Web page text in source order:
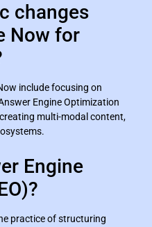
changes
Now for
include focusing on
Engine Optimization
multi-modal content,
Engine
practice of structuring